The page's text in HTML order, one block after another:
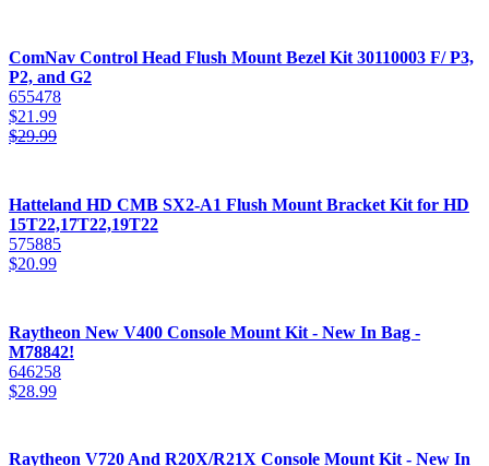
ComNav Control Head Flush Mount Bezel Kit 30110003 F/ P3,
P2, and G2
655478
$21.99
$29.99
Hatteland HD CMB SX2-A1 Flush Mount Bracket Kit for HD
15T22,17T22,19T22
575885
$20.99
Raytheon New V400 Console Mount Kit - New In Bag -
M78842!
646258
$28.99
Raytheon V720 And R20X/R21X Console Mount Kit - New In